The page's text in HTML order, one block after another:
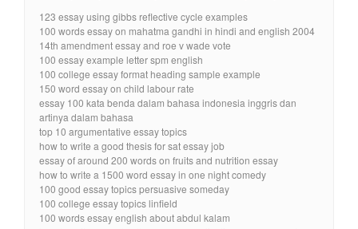
123 essay using gibbs reflective cycle examples
100 words essay on mahatma gandhi in hindi and english 2004
14th amendment essay and roe v wade vote
100 essay example letter spm english
100 college essay format heading sample example
150 word essay on child labour rate
essay 100 kata benda dalam bahasa indonesia inggris dan
artinya dalam bahasa
top 10 argumentative essay topics
how to write a good thesis for sat essay job
essay of around 200 words on fruits and nutrition essay
how to write a 1500 word essay in one night comedy
100 good essay topics persuasive someday
100 college essay topics linfield
100 words essay english about abdul kalam